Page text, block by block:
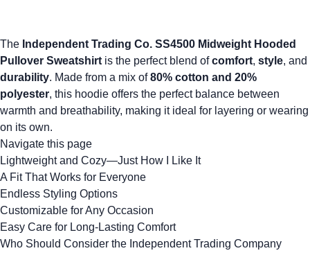
The Independent Trading Co. SS4500 Midweight Hooded
Pullover Sweatshirt is the perfect blend ofcomfort, style, and
durability. Made from a mix of80% cotton and 20%
polyester, this hoodie offers the perfect balance between
warmth and breathability, making it ideal for layering or wearing
on its own.
Navigate this page
Lightweight and Cozy—Just How I Like It
A Fit That Works for Everyone
Endless Styling Options
Customizable for Any Occasion
Easy Care for Long-Lasting Comfort
Who Should Consider the Independent Trading Company